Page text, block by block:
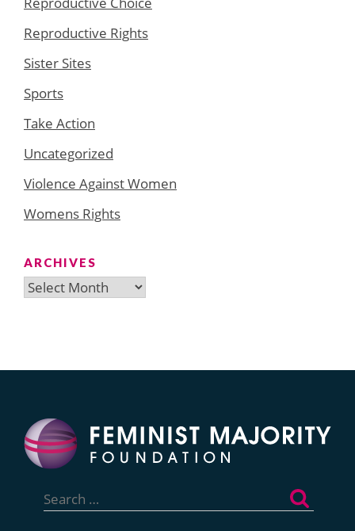
Reproductive Rights
Sister Sites
Sports
Take Action
Uncategorized
Violence Against Women
Womens Rights
ARCHIVES
Archives
for: